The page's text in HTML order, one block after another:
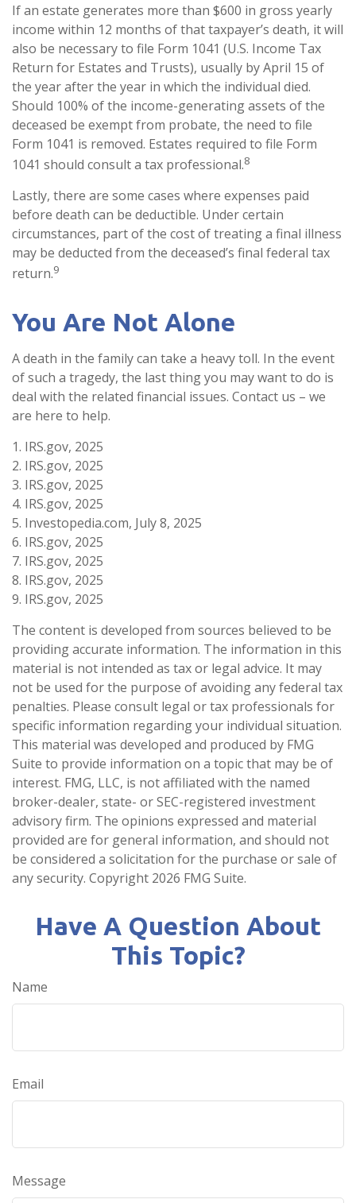
If an estate generates more than $600 in gross yearly
income within 12 months of that taxpayer’s death, it will
also be necessary to file Form 1041 (U.S. Income Tax
Return for Estates and Trusts), usually by April 15 of
the year after the year in which the individual died.
Should 100% of the income-generating assets of the
deceased be exempt from probate, the need to file
Form 1041 is removed. Estates required to file Form
1041 should consult a tax professional.8
Lastly, there are some cases where expenses paid
before death can be deductible. Under certain
circumstances, part of the cost of treating a final illness
may be deducted from the deceased’s final federal tax
return.9
You Are Not Alone
A death in the family can take a heavy toll. In the event
of such a tragedy, the last thing you may want to do is
deal with the related financial issues. Contact us – we
are here to help.
1. IRS.gov, 2025
2. IRS.gov, 2025
3. IRS.gov, 2025
4. IRS.gov, 2025
5. Investopedia.com, July 8, 2025
6. IRS.gov, 2025
7. IRS.gov, 2025
8. IRS.gov, 2025
9. IRS.gov, 2025
The content is developed from sources believed to be
providing accurate information. The information in this
material is not intended as tax or legal advice. It may
not be used for the purpose of avoiding any federal tax
penalties. Please consult legal or tax professionals for
specific information regarding your individual situation.
This material was developed and produced by FMG
Suite to provide information on a topic that may be of
interest. FMG, LLC, is not affiliated with the named
broker-dealer, state- or SEC-registered investment
advisory firm. The opinions expressed and material
provided are for general information, and should not
be considered a solicitation for the purchase or sale of
any security. Copyright 2026 FMG Suite.
Have A Question About
This Topic?
Name
Email
Message